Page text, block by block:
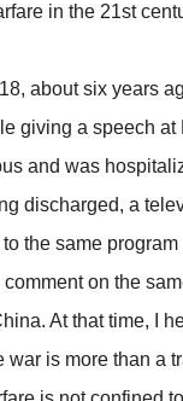
in the 21st
about six years
giving a speech at
and was
discharged, a
the same
on the
At that time, I
war is more than a